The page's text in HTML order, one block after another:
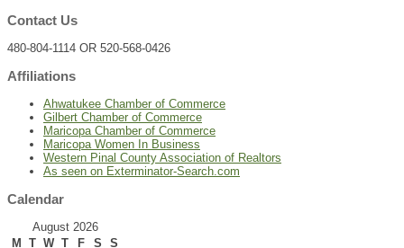
Contact Us
480-804-1114 OR 520-568-0426
Affiliations
Ahwatukee Chamber of Commerce
Gilbert Chamber of Commerce
Maricopa Chamber of Commerce
Maricopa Women In Business
Western Pinal County Association of Realtors
As seen on Exterminator-Search.com
Calendar
August 2026
M
T W T F S
S